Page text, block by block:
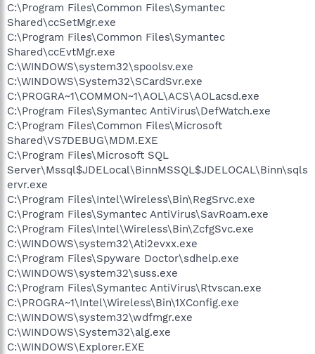
C:\Program Files\Common Files\Symantec
Shared\ccSetMgr.exe
C:\Program Files\Common Files\Symantec
Shared\ccEvtMgr.exe
C:\WINDOWS\system32\spoolsv.exe
C:\WINDOWS\System32\SCardSvr.exe
C:\PROGRA~1\COMMON~1\AOL\ACS\AOLacsd.exe
C:\Program Files\Symantec AntiVirus\DefWatch.exe
C:\Program Files\Common Files\Microsoft
Shared\VS7DEBUG\MDM.EXE
C:\Program Files\Microsoft SQL
Server\Mssql$JDELocal\BinnMSSQL$JDELOCAL\Binn\sqls
ervr.exe
C:\Program Files\Intel\Wireless\Bin\RegSrvc.exe
C:\Program Files\Symantec AntiVirus\SavRoam.exe
C:\Program Files\Intel\Wireless\Bin\ZcfgSvc.exe
C:\WINDOWS\system32\Ati2evxx.exe
C:\Program Files\Spyware Doctor\sdhelp.exe
C:\WINDOWS\system32\suss.exe
C:\Program Files\Symantec AntiVirus\Rtvscan.exe
C:\PROGRA~1\Intel\Wireless\Bin\1XConfig.exe
C:\WINDOWS\system32\wdfmgr.exe
C:\WINDOWS\System32\alg.exe
C:\WINDOWS\Explorer.EXE